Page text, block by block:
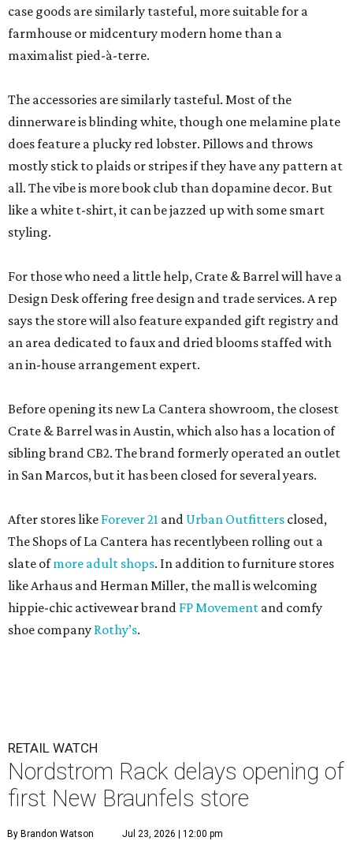
case goods are similarly tasteful, more suitable for a
farmhouse or midcentury modern home than a
maximalist pied-à-terre.
The accessories are similarly tasteful. Most of the
dinnerware is blinding white, though one melamine plate
does feature a plucky red lobster. Pillows and throws
mostly stick to plaids or stripes if they have any pattern at
all. The vibe is more book club than dopamine decor. But
like a white t-shirt, it can be jazzed up with some smart
styling.
For those who need a little help, Crate & Barrel will have a
Design Desk offering free design and trade services. A rep
says the store will also feature expanded gift registry and
an area dedicated to faux and dried blooms staffed with
an in-house arrangement expert.
Before opening its new La Cantera showroom, the closest
Crate & Barrel was in Austin, which also has a location of
sibling brand CB2. The brand formerly operated an outlet
in San Marcos, but it has been closed for several years.
After stores like Forever 21 and Urban Outfitters closed,
The Shops of La Cantera has recentlybeen rolling out a
slate ofmore adult shops. In addition to furniture stores
like Arhaus and Herman Miller, the mall is welcoming
hippie-chic activewear brand FP Movement and comfy
shoe company Rothy’s.
RETAIL WATCH
Nordstrom Rack delays opening of
first New Braunfels store
By Brandon Watson Jul 23, 2026 | 12:00 pm